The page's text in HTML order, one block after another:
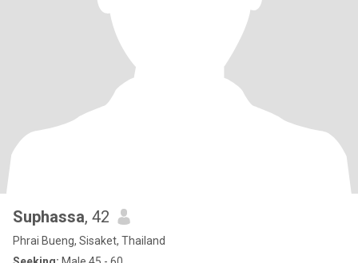
Suphassa, 42
Phrai Bueng, Sisaket, Thailand